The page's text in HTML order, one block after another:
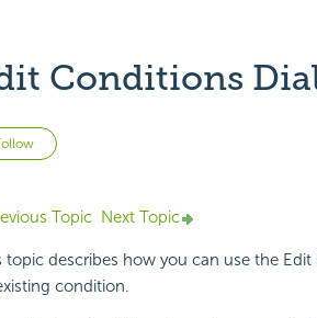
Conditions
Not yet followed by anyone
Topic Next Topic
topic describes how you can use the
condition.